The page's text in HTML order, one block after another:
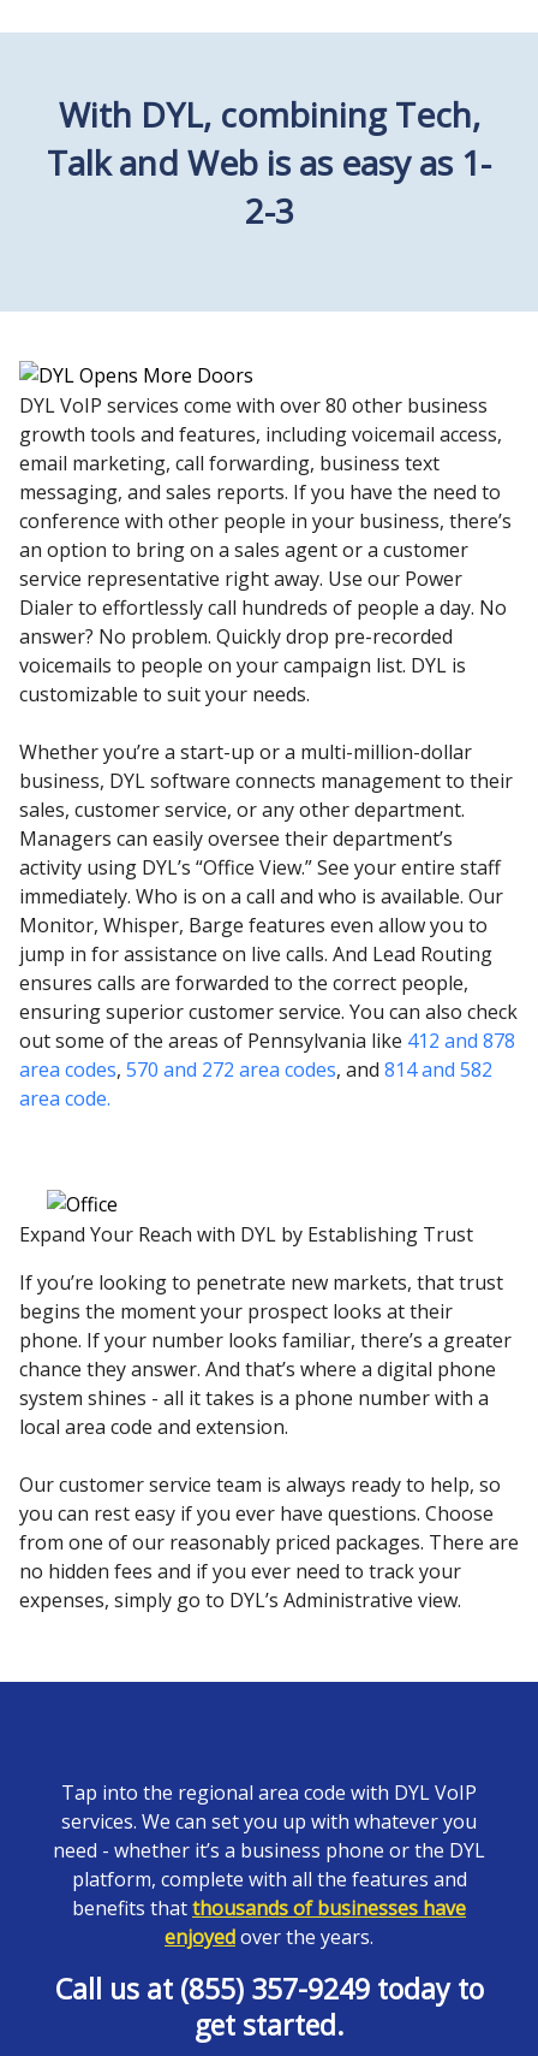
With DYL, combining Tech,
Talk and Web is as easy as 1-
2-3
DYL VoIP services come with over 80 other business
growth tools and features, including voicemail access,
email marketing, call forwarding, business text
messaging, and sales reports. If you have the need to
conference with other people in your business, there’s
an option to bring on a sales agent or a customer
service representative right away. Use our Power
Dialer to effortlessly call hundreds of people a day. No
answer? No problem. Quickly drop pre-recorded
voicemails to people on your campaign list. DYL is
customizable to suit your needs.
Whether you’re a start-up or a multi-million-dollar
business, DYL software connects management to their
sales, customer service, or any other department.
Managers can easily oversee their department’s
activity using DYL’s “Office View.” See your entire staff
immediately. Who is on a call and who is available. Our
Monitor, Whisper, Barge features even allow you to
jump in for assistance on live calls. And Lead Routing
ensures calls are forwarded to the correct people,
ensuring superior customer service. You can also check
out some of the areas of Pennsylvania like 412 and 878
area codes, 570 and 272 area codes, and 814 and 582
area code.
Expand Your Reach with DYL by Establishing Trust
If you’re looking to penetrate new markets, that trust
begins the moment your prospect looks at their
phone. If your number looks familiar, there’s a greater
chance they answer. And that’s where a digital phone
system shines - all it takes is a phone number with a
local area code and extension.
Our customer service team is always ready to help, so
you can rest easy if you ever have questions. Choose
from one of our reasonably priced packages. There are
no hidden fees and if you ever need to track your
expenses, simply go to DYL’s Administrative view.
Tap into the regional area code with DYL VoIP
services. We can set you up with whatever you
need - whether it’s a business phone or the DYL
platform, complete with all the features and
benefits thatthousands of businesses have
enjoyedover the years.
Call us at (855) 357-9249 today to
get started.